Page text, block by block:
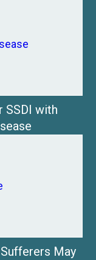
SSDI with
May